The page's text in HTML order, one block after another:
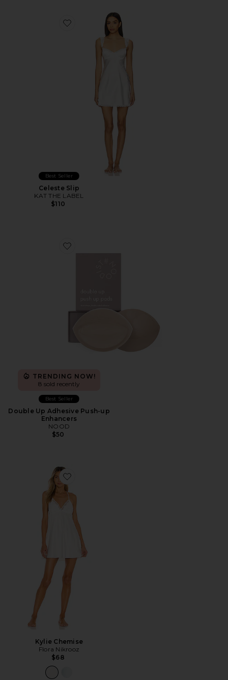
Favorite Celeste Slip
Best Seller
Celeste Slip
KAT THE LABEL
$110
Favorite Double Up Adhesive Push-up Enhancers
TRENDING NOW!
8 sold recently
Best Seller
Double Up Adhesive Push-up
Enhancers
NOOD
$50
Favorite Kylie Chemise
Kylie Chemise
Flora Nikrooz
$68